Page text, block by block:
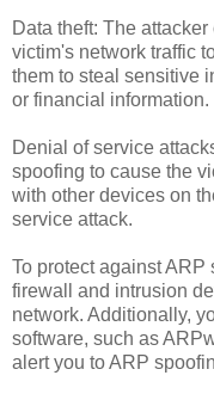
Data theft: The
victim's network traffic
them to steal sensitive
or financial information.
Denial of service
spoofing to cause the
with other devices on
service attack.
To protect against ARP
firewall and intrusion
network. Additionally,
software, such as
alert you to ARP